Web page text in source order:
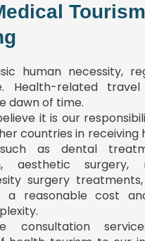
Tourism
human necessity,
Health-related
dawn of time.
it is our
countries in receiving
as dental
aesthetic surgery,
surgery
a reasonable cost
consultation